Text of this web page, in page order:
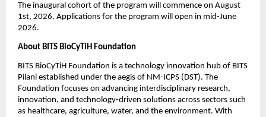
The inaugural cohort of the program will commence on August
1st, 2026. Applications for the program will open in mid-June
2026.
About BITS BioCyTiH Foundation
BITS BioCyTiH Foundation is a technology innovation hub of BITS
Pilani established under the aegis of NM-ICPS (DST). The
Foundation focuses on advancing interdisciplinary research,
innovation, and technology-driven solutions across sectors such
as healthcare, agriculture, water, and the environment. With